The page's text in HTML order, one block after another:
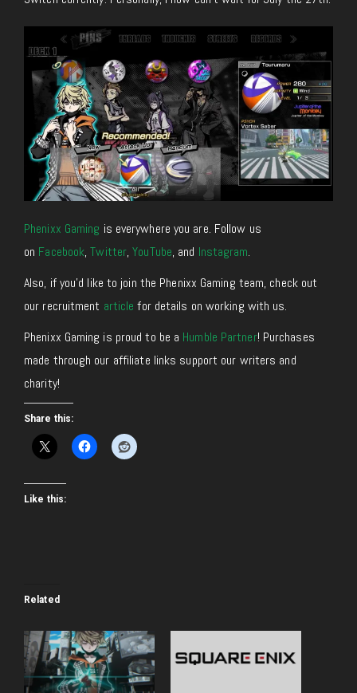
Phenixx Gaming is everywhere you are. Follow us
on Facebook,Twitter,YouTube, and Instagram.
Also, if you’d like to join the Phenixx Gaming team, check out
our recruitment article for details on working with us.
Phenixx Gaming is proud to be a Humble Partner! Purchases
made through our affiliate links support our writers and
charity!
Share this:
Like this:
Related